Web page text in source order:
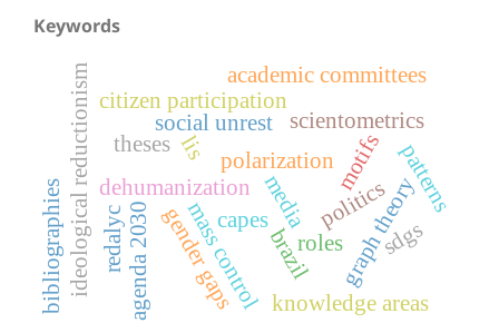
Keywords
polarization
social unrest
dehumanization
ideological reductionism mass control
citizen participation
politics
media
academic committees
capes graph theory
knowledge areas
motifs
scientometrics
theses
patterns
brazil
bibliographies agenda 2030gender gaps
lis
roles sdgs
redalyc